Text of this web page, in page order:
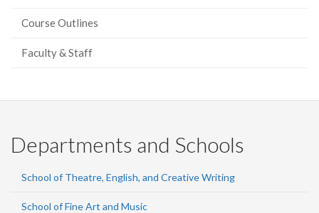
Course Outlines
Faculty & Staff
Departments and Schools
School of Theatre, English, and Creative Writing
School of Fine Art and Music